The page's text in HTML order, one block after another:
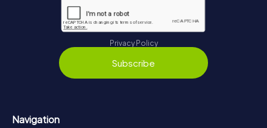
Privacy Policy
Subscribe
Navigation